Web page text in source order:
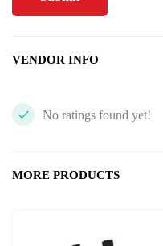
VENDOR INFO
No ratings found yet!
MORE PRODUCTS